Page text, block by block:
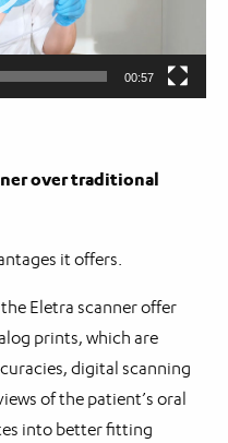
00:57
over traditional
it offers.
Eletra scanner offer
prints, which are
digital scanning
of the patient’s oral
into better fitting